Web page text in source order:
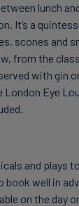
lunch and
It’s a
scones and
from the
with gin
London Eye
and plays
book well in
on the day